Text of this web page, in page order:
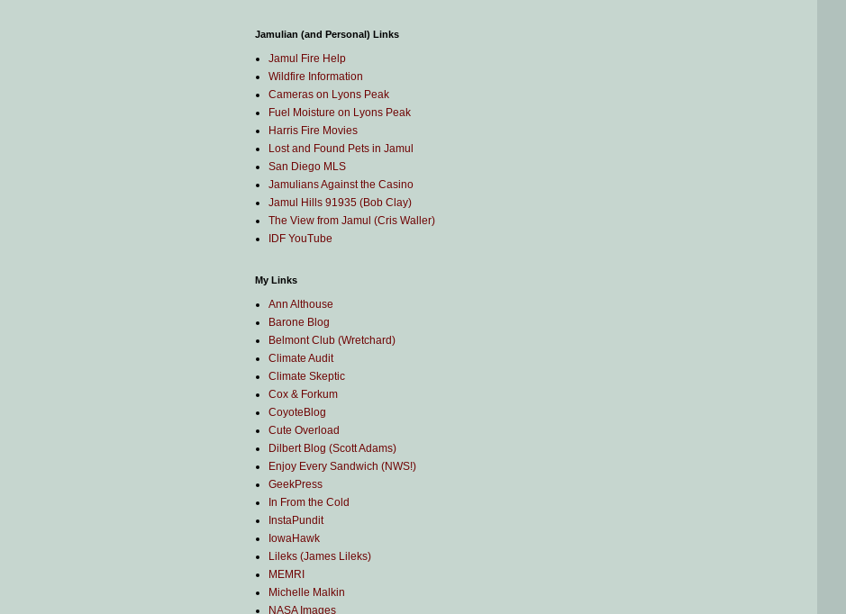
Jamulian (and Personal) Links
Jamul Fire Help
Wildfire Information
Cameras on Lyons Peak
Fuel Moisture on Lyons Peak
Harris Fire Movies
Lost and Found Pets in Jamul
San Diego MLS
Jamulians Against the Casino
Jamul Hills 91935 (Bob Clay)
The View from Jamul (Cris Waller)
IDF YouTube
My Links
Ann Althouse
Barone Blog
Belmont Club (Wretchard)
Climate Audit
Climate Skeptic
Cox & Forkum
CoyoteBlog
Cute Overload
Dilbert Blog (Scott Adams)
Enjoy Every Sandwich (NWS!)
GeekPress
In From the Cold
InstaPundit
IowaHawk
Lileks (James Lileks)
MEMRI
Michelle Malkin
NASA Images